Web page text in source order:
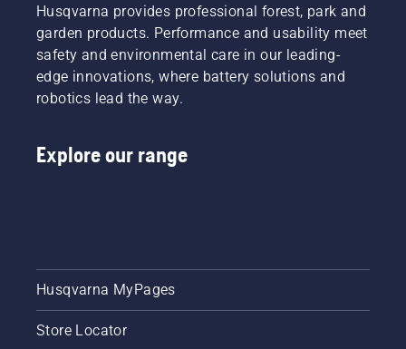
Husqvarna provides professional forest, park and
garden products. Performance and usability meet
safety and environmental care in our leading-
edge innovations, where battery solutions and
robotics lead the way.
Explore our range
Husqvarna MyPages
Store Locator